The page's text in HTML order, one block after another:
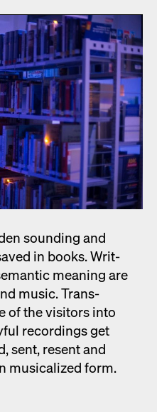
sound­ing and
in books. Writ­
mean­ing are
music. Trans­
of the vis­i­tors into
record­ings get
sent, resent and
musi­cal­ized form.